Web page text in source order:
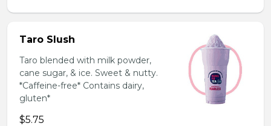
Taro Slush
Taro blended with milk powder,
cane sugar, & ice. Sweet & nutty.
*Caffeine-free* Contains dairy,
gluten*
$5.75